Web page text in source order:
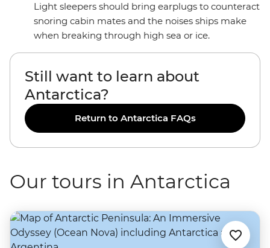
Light sleepers should bring earplugs to counteract
snoring cabin mates and the noises ships make
when breaking through high sea or ice.
Still want to learn about
Antarctica?
Return to Antarctica FAQs
Our tours in Antarctica